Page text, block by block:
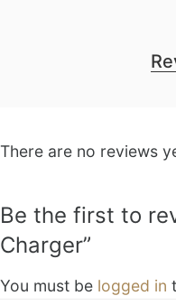
There are no reviews
Be the first to
Charger”
You must be logged in